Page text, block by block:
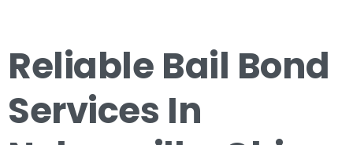
Reliable Bail Bond
Services In